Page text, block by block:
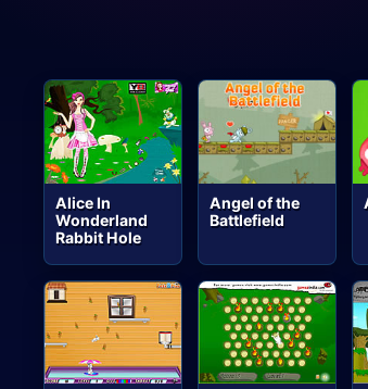
Alice In
Wonderland
Rabbit Hole
Angel of the
Battlefield